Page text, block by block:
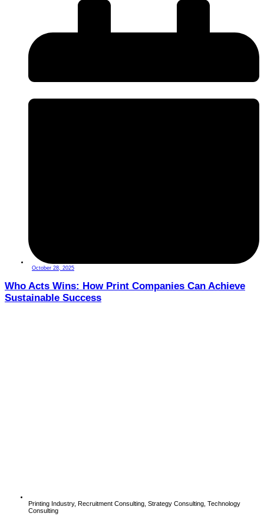
October 28, 2025
Who Acts Wins: How Print Companies Can Achieve
Sustainable Success
Printing Industry, Recruitment Consulting Strategy Consulting Technology
Consulting